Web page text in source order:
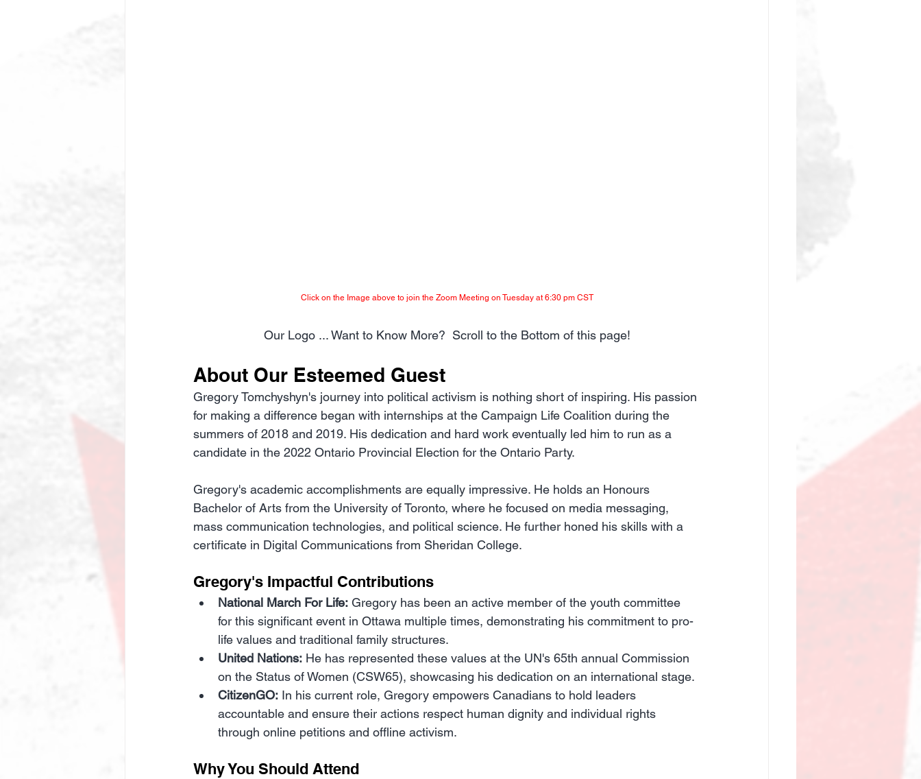
Click on the Image above to join the Zoom Meeting on Tuesday at 6:30 pm CST
Our Logo ... Want to Know More?  Scroll to the Bottom of this page!
About Our Esteemed Guest
Gregory Tomchyshyn's journey into political activism is nothing short of inspiring. His passion
for making a difference began with internships at the Campaign Life Coalition during the
summers of 2018 and 2019. His dedication and hard work eventually led him to run as a
candidate in the 2022 Ontario Provincial Election for the Ontario Party.
Gregory's academic accomplishments are equally impressive. He holds an Honours
Bachelor of Arts from the University of Toronto, where he focused on media messaging,
mass communication technologies, and political science. He further honed his skills with a
certificate in Digital Communications from Sheridan College.
Gregory's Impactful Contributions
National March For Life: Gregory has been an active member of the youth committee
for this significant event in Ottawa multiple times, demonstrating his commitment to pro-
life values and traditional family structures.
United Nations: He has represented these values at the UN's 65th annual Commission
on the Status of Women (CSW65), showcasing his dedication on an international stage.
CitizenGO: In his current role, Gregory empowers Canadians to hold leaders
accountable and ensure their actions respect human dignity and individual rights
through online petitions and offline activism.
Why You Should Attend